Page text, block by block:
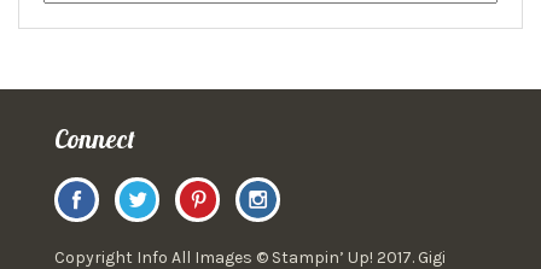
Connect
Copyright Info All Images © Stampin’ Up! 2017. Gigi